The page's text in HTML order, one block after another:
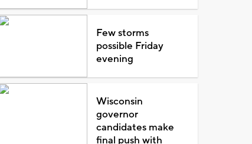
Few storms
possible Friday
evening
Wisconsin
governor
candidates make
final push with